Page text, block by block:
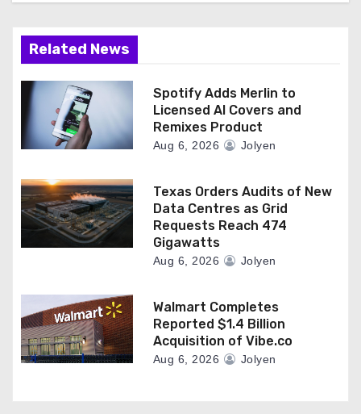
Related News
Spotify Adds Merlin to
Licensed AI Covers and
Remixes Product
Aug 6, 2026 Jolyen
Texas Orders Audits of New
Data Centres as Grid
Requests Reach 474
Gigawatts
Aug 6, 2026 Jolyen
Walmart Completes
Reported $1.4 Billion
Acquisition of Vibe.co
Aug 6, 2026 Jolyen